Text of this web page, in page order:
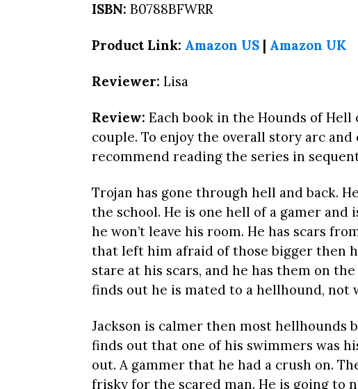
ISBN: B0788BFWRR
Product Link: Amazon US | Amazon UK
Reviewer: Lisa
Review: Each book in the Hounds of
couple. To enjoy the overall story arc
recommend reading the series in
Trojan has gone through hell and back.
the school. He is one hell of a gamer
he won’t leave his room. He has scars
that left him afraid of those bigger then
stare at his scars, and he has them on
finds out he is mated to a hellhound, not
Jackson is calmer then most hellhounds
finds out that one of his swimmers was
out. A gammer that he had a crush on.
frisky for the scared man. He is going to